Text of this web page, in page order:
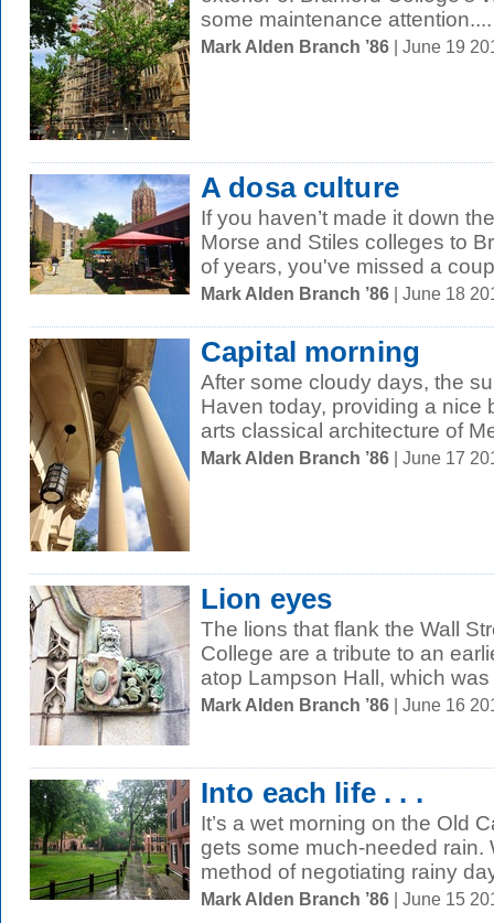
some maintenance attention....
Mark Alden Branch ’86 | June 19
A dosa culture
If you haven’t made it down
Morse and Stiles colleges to
of years, you've missed a
Mark Alden Branch ’86 | June 18
Capital morning
After some cloudy days, the
Haven today, providing a nice
arts classical architecture of
Mark Alden Branch ’86 | June 17
Lion eyes
The lions that flank the Wall
College are a tribute to an
atop Lampson Hall, which
Mark Alden Branch ’86 | June 16
Into each life . . .
It’s a wet morning on the Old
gets some much-needed rain.
method of negotiating rainy
Mark Alden Branch ’86 | June 15